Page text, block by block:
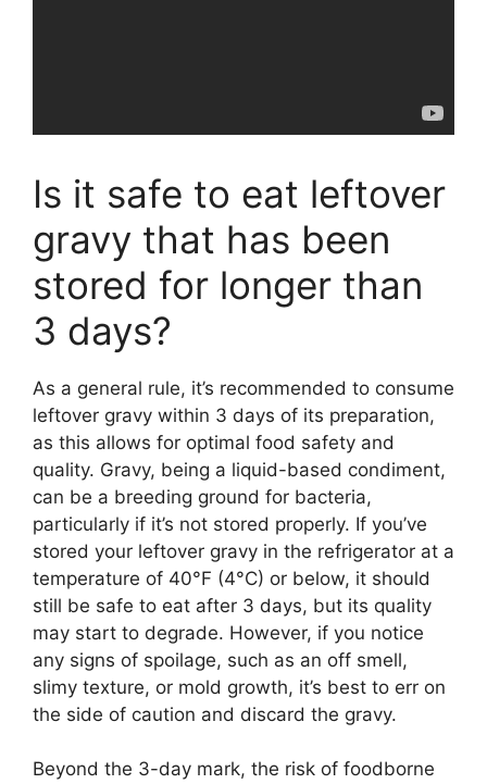
Is it safe to eat leftover
gravy that has been
stored for longer than
3 days?
As a general rule, it’s recommended to consume
leftover gravy within 3 days of its preparation,
as this allows for optimal food safety and
quality. Gravy, being a liquid-based condiment,
can be a breeding ground for bacteria,
particularly if it’s not stored properly. If you’ve
stored your leftover gravy in the refrigerator at a
temperature of 40°F (4°C) or below, it should
still be safe to eat after 3 days, but its quality
may start to degrade. However, if you notice
any signs of spoilage, such as an off smell,
slimy texture, or mold growth, it’s best to err on
the side of caution and discard the gravy.
Beyond the 3-day mark, the risk of foodborne